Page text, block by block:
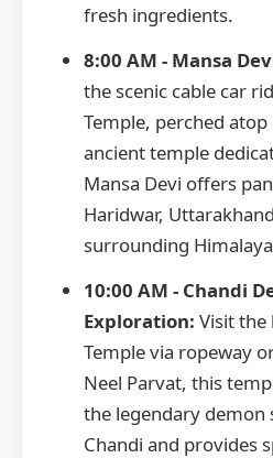
fresh ingredients.
8:00 AM - Mansa
the scenic cable car
Temple, perched
ancient temple
Mansa Devi offers
Haridwar,
surrounding
10:00 AM - Chandi
Exploration: Visit the
Temple via ropeway
Neel Parvat, this
the legendary demon
Chandi and provides